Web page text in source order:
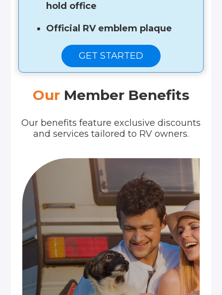
hold office
Official RV emblem plaque
GET STARTED
Our Member Benefits
Our benefits feature exclusive discounts
and services tailored to RV owners.